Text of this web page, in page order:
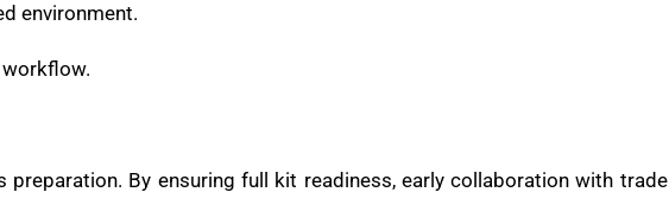
environment.
preparation. By ensuring full kit readiness, early collaboration with trade